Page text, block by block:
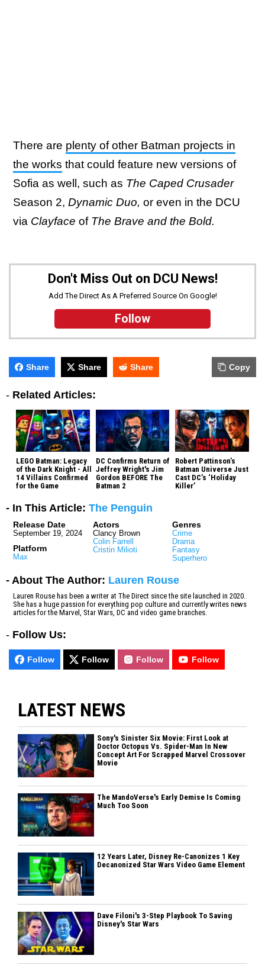
There are plenty of other Batman projects in
the works that could feature new versions of
Sofia as well, such as The Caped Crusader
Season 2, Dynamic Duo, or even in the DCU
via Clayface of The Brave and the Bold.
Don't Miss Out on DCU News!
Add The Direct As A Preferred Source On Google!
Follow
Share Share Share Copy
- Related Articles:
LEGO Batman: Legacy
of the Dark Knight - All
14 Villains Confirmed
for the Game
DC Confirms Return of
Jeffrey Wright's Jim
Gordon BEFORE The
Batman 2
Robert Pattinson’s
Batman Universe Just
Cast DC’s ‘Holiday
Killer’
- In This Article: The Penguin
Release Date
September 19, 2024
Platform
Max
Actors
Clancy Brown
Colin Farrell
Cristin Milioti
Genres
Crime
Drama
Fantasy
Superhero
- About The Author: Lauren Rouse
Lauren Rouse has been a writer at The Direct since the site launched in 2020.
She has a huge passion for everything pop culture and currently writes news
articles for the Marvel, Star Wars, DC and video game branches.
- Follow Us:
Follow Follow Follow Follow
LATEST NEWS
Sony's Sinister Six Movie: First Look at
Doctor Octopus Vs. Spider-Man In New
Concept Art For Scrapped Marvel Crossover
Movie
The MandoVerse's Early Demise Is Coming
Much Too Soon
12 Years Later, Disney Re-Canonizes 1 Key
Decanonized Star Wars Video Game Element
Dave Filoni's 3-Step Playbook To Saving
Disney's Star Wars